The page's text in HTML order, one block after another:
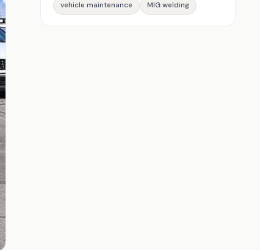
vehicle maintenance
MIG welding